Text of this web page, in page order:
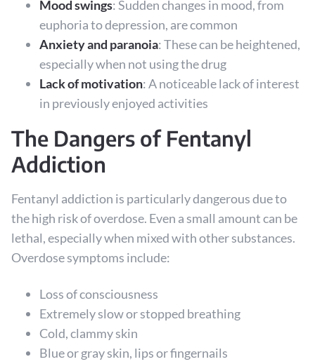
Mood swings: Sudden changes in mood, from
euphoria to depression, are common
Anxiety and paranoia: These can be heightened,
especially when not using the drug
Lack of motivation: A noticeable lack of interest
in previously enjoyed activities
The Dangers of Fentanyl
Addiction
Fentanyl addiction is particularly dangerous due to
the high risk of overdose. Even a small amount can be
lethal, especially when mixed with other substances.
Overdose symptoms include:
Loss of consciousness
Extremely slow or stopped breathing
Cold, clammy skin
Blue or gray skin, lips or fingernails